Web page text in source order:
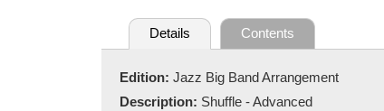
Details Contents
Edition: Jazz Big Band Arrangement
Description: Shuffle - Advanced